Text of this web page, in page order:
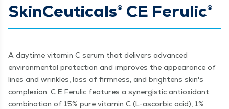
SkinCeuticals® CE Ferulic®
A daytime vitamin C serum that delivers advanced
environmental protection and improves the appearance of
lines and wrinkles, loss of firmness, and brightens skin's
complexion. C E Ferulic features a synergistic antioxidant
combination of 15% pure vitamin C (L-ascorbic acid), 1%